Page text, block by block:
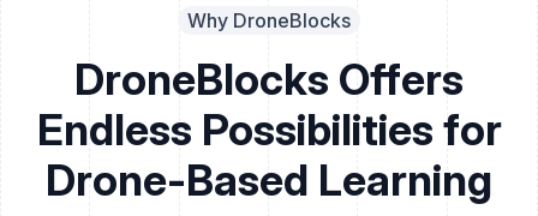
Why DroneBlocks
DroneBlocks Offers
Endless Possibilities for
Drone-Based Learning